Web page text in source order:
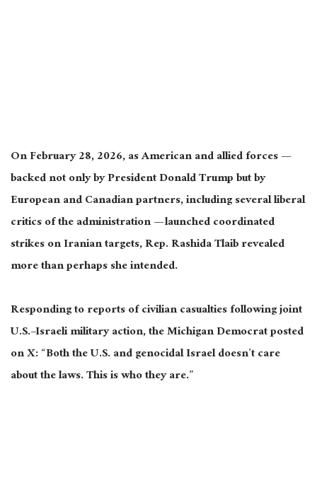
On February 28, 2026, as American and allied forces —
backed not only by President Donald Trump but by
European and Canadian partners, including several liberal
critics of the administration — launched coordinated
strikes on Iranian targets, Rep. Rashida Tlaib revealed
more than perhaps she intended.
Responding to reports of civilian casualties following joint
U.S.–Israeli military action, the Michigan Democrat posted
on X: “Both the U.S. and genocidal Israel doesn’t care
about the laws. This is who they are.”